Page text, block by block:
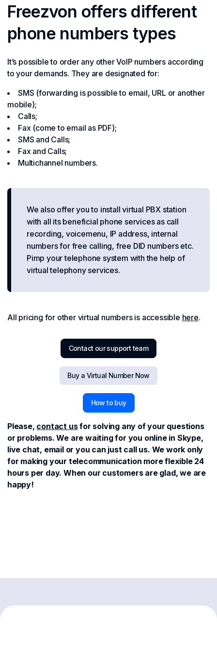
Freezvon offers different
phone numbers types
It’s possible to order any other VoIP numbers according
to your demands. They are designated for:
SMS (forwarding is possible to email, URL or another
mobile);
Calls;
Fax (come to email as PDF);
SMS and Calls;
Fax and Calls;
Multichannel numbers.
We also offer you to install virtual PBX station
with all its beneficial phone services as call
recording, voicemenu, IP address, internal
numbers for free calling, free DID numbers etc.
Pimp your telephone system with the help of
virtual telephony services.
All pricing for other virtual numbers is accessible here.
Contact our support team
Buy a Virtual Number Now
How to buy
Please, contact usfor solving any of your questions
or problems. We are waiting for you online in Skype,
live chat, email or you can just call us. We work only
for making your telecommunication more flexible 24
hours per day. When our customers are glad, we are
happy!